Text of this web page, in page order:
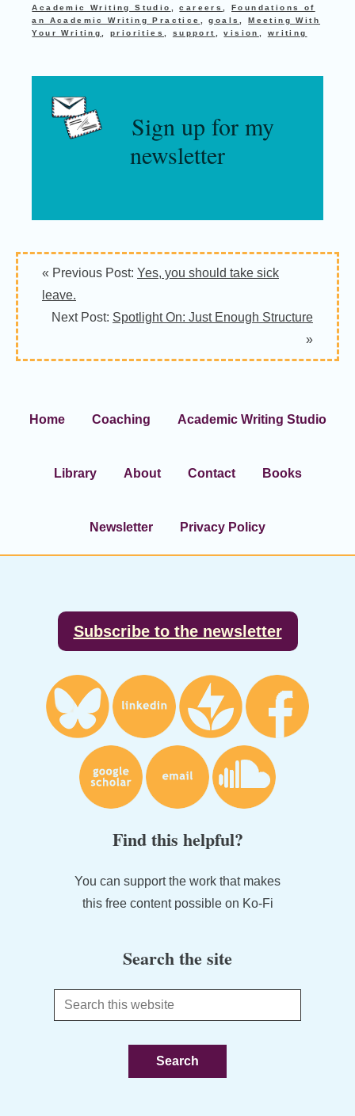
Academic Writing Studio
,careers ,Foundations of
an Academic Writing Practice
,goals ,Meeting With
Your Writing
,priorities support ,vision writing
Sign up for my
newsletter
« Previous Post: Yes, you should take sick
leave.
Next Post: Spotlight On: Just Enough Structure
»
Home Coaching Academic Writing Studio
Library About Contact Books
Newsletter Privacy Policy
Subscribe to the newsletter
Find this helpful?
You can support the work that makes
this free content possible on Ko-Fi
Search the site
Search
this